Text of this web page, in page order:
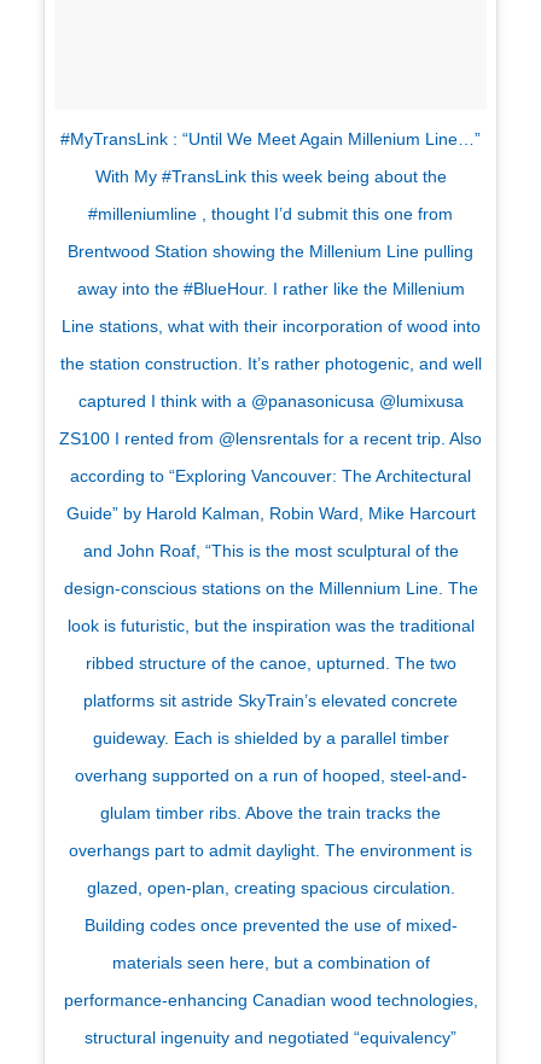
#MyTransLink : “Until We Meet Again Millenium Line…”
With My #TransLink this week being about the
#milleniumline , thought I’d submit this one from
Brentwood Station showing the Millenium Line pulling
away into the #BlueHour. I rather like the Millenium
Line stations, what with their incorporation of wood into
the station construction. It’s rather photogenic, and well
captured I think with a @panasonicusa @lumixusa
ZS100 I rented from @lensrentals for a recent trip. Also
according to “Exploring Vancouver: The Architectural
Guide” by Harold Kalman, Robin Ward, Mike Harcourt
and John Roaf, “This is the most sculptural of the
design-conscious stations on the Millennium Line. The
look is futuristic, but the inspiration was the traditional
ribbed structure of the canoe, upturned. The two
platforms sit astride SkyTrain’s elevated concrete
guideway. Each is shielded by a parallel timber
overhang supported on a run of hooped, steel-and-
glulam timber ribs. Above the train tracks the
overhangs part to admit daylight. The environment is
glazed, open-plan, creating spacious circulation.
Building codes once prevented the use of mixed-
materials seen here, but a combination of
performance-enhancing Canadian wood technologies,
structural ingenuity and negotiated “equivalency”